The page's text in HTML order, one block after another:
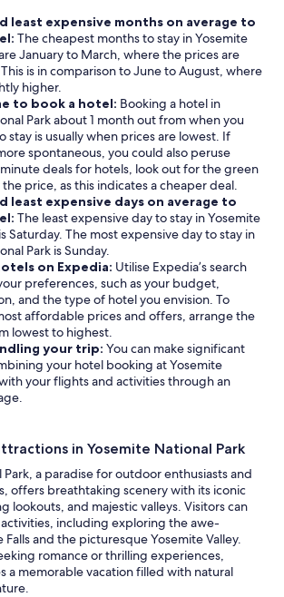
least expensive months on average to
The cheapest months to stay in Yosemite
January to March, where the prices are
is in comparison to June to August, where
higher.
to book a hotel: Booking a hotel in
Park about 1 month out from when you
stay is usually when prices are lowest. If
spontaneous, you could also peruse
deals for hotels, look out for the green
price, as this indicates a cheaper deal.
least expensive days on average to
The least expensive day to stay in Yosemite
Saturday. The most expensive day to stay in
Park is Sunday.
on Expedia: Utilise Expedia’s search
preferences, such as your budget,
and the type of hotel you envision. To
affordable prices and offers, arrange the
lowest to highest.
your trip: You can make significant
your hotel booking at Yosemite
your flights and activities through an
in Yosemite National Park
a paradise for outdoor enthusiasts and
offers breathtaking scenery with its iconic
lookouts, and majestic valleys. Visitors can
including exploring the awe-
Falls and the picturesque Yosemite Valley.
romance or thrilling experiences,
a memorable vacation filled with natural